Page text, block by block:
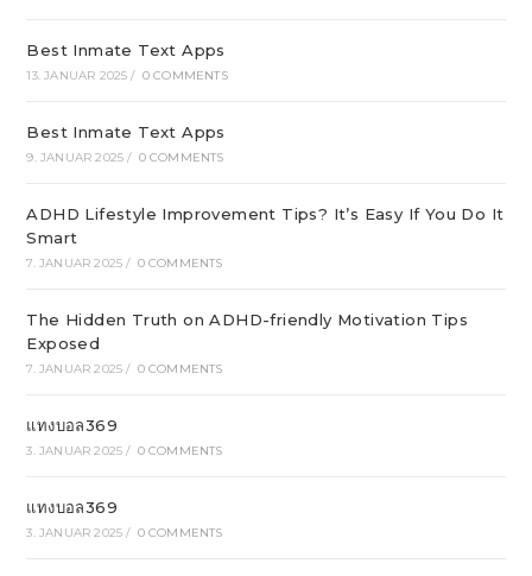
Best Inmate Text Apps
13. JANUAR 2025 / 0 COMMENTS
Best Inmate Text Apps
9. JANUAR 2025 / 0 COMMENTS
ADHD Lifestyle Improvement Tips? It’s Easy If You Do It
Smart
7. JANUAR 2025 / 0 COMMENTS
The Hidden Truth on ADHD-friendly Motivation Tips
Exposed
7. JANUAR 2025 / 0 COMMENTS
แทงบอล369
3. JANUAR 2025 / 0 COMMENTS
แทงบอล369
3. JANUAR 2025 / 0 COMMENTS